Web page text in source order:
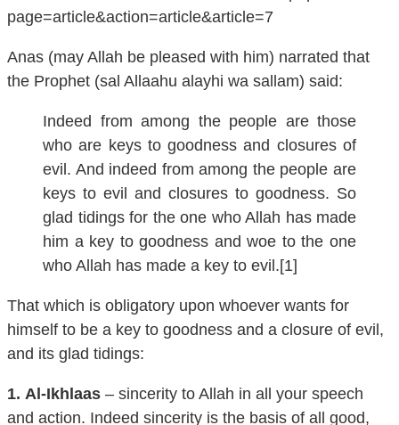
Anas (may Allah be pleased with him) narrated that
the Prophet (sal Allaahu alayhi wa sallam) said:
Indeed from among the people are those
who are keys to goodness and closures of
evil. And indeed from among the people are
keys to evil and closures to goodness. So
glad tidings for the one who Allah has made
him a key to goodness and woe to the one
who Allah has made a key to evil.[1]
That which is obligatory upon whoever wants for
himself to be a key to goodness and a closure of evil,
and its glad tidings:
Al-Ikhlaas
– sincerity to Allah in all your speech
and action. Indeed sincerity is the basis of all good,
and the fountain of all virtue.